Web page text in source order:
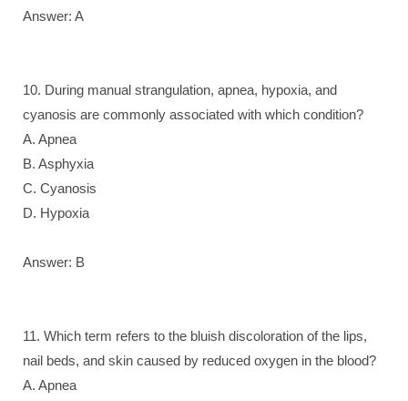
Answer: A
10. During manual strangulation, apnea, hypoxia, and
cyanosis are commonly associated with which condition?
A. Apnea
B. Asphyxia
C. Cyanosis
D. Hypoxia
Answer: B
11. Which term refers to the bluish discoloration of the lips,
nail beds, and skin caused by reduced oxygen in the blood?
A. Apnea